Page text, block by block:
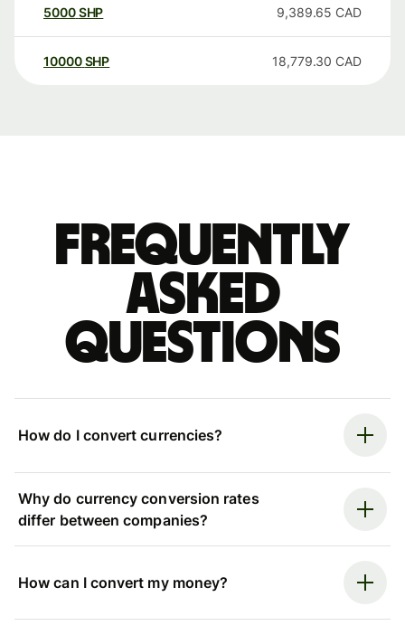
5000SHP 9,389.65 CAD
10000 SHP 18,779.30 CAD
Frequently
asked
questions
How do I convert currencies?
Why do currency conversion rates
differ between companies?
How can I convert my money?